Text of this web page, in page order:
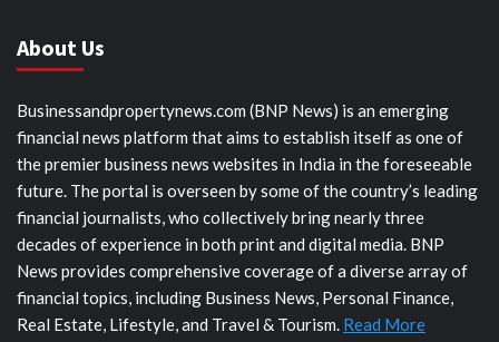
About Us
Businessandpropertynews.com (BNP News) is an emerging
financial news platform that aims to establish itself as one of
the premier business news websites in India in the foreseeable
future. The portal is overseen by some of the country’s leading
financial journalists, who collectively bring nearly three
decades of experience in both print and digital media. BNP
News provides comprehensive coverage of a diverse array of
financial topics, including Business News, Personal Finance,
Real Estate, Lifestyle, and Travel & Tourism. Read More